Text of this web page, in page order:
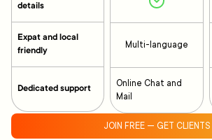
details
Expat and local
friendly
Dedicated support
Multi-language
Online Chat and
Mail
JOIN FREE — GET CLIENTS